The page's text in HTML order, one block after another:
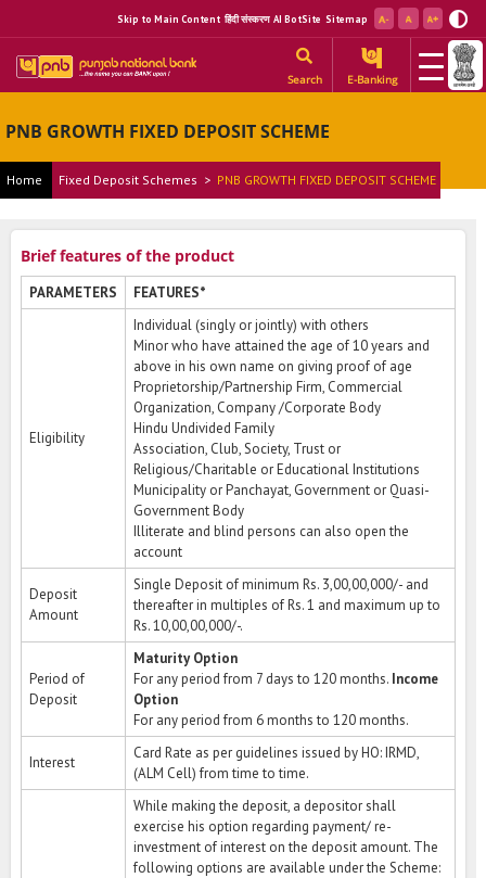
Skip to Main Content हिंदी संस्करण AI BotSite Sitemap
Search E-Banking
PNB GROWTH FIXED DEPOSIT SCHEME
Home Fixed Deposit Schemes > PNB GROWTH FIXED DEPOSIT SCHEME
Brief features of the product
PARAMETERS FEATURES*
Eligibility
Individual (singly or jointly) with others
Minor who have attained the age of 10 years and
above in his own name on giving proof of age
Proprietorship/Partnership Firm, Commercial
Organization, Company /Corporate Body
Hindu Undivided Family
Association, Club, Society, Trust or
Religious/Charitable or Educational Institutions
Municipality or Panchayat, Government or Quasi-
Government Body
Illiterate and blind persons can also open the
account
Deposit
Amount
Single Deposit of minimum Rs. 3,00,00,000/- and
thereafter in multiples of Rs. 1 and maximum up to
Rs. 10,00,00,000/-.
Period of
Deposit
Maturity Option
For any period from 7 days to 120 months. Income
Option
For any period from 6 months to 120 months.
Interest
Card Rate as per guidelines issued by HO: IRMD,
(ALM Cell) from time to time.
While making the deposit, a depositor shall
exercise his option regarding payment/ re-
investment of interest on the deposit amount. The
following options are available under the Scheme: